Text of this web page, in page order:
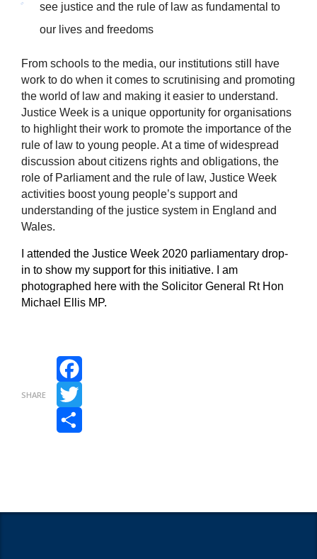
see justice and the rule of law as fundamental to
our lives and freedoms
From schools to the media, our institutions still have
work to do when it comes to scrutinising and promoting
the world of law and making it easier to understand.
Justice Week is a unique opportunity for organisations
to highlight their work to promote the importance of the
rule of law to young people. At a time of widespread
discussion about citizens rights and obligations, the
role of Parliament and the rule of law, Justice Week
activities boost young people’s support and
understanding of the justice system in England and
Wales.
I attended the Justice Week 2020 parliamentary drop-
in to show my support for this initiative. I am
photographed here with the Solicitor General Rt Hon
Michael Ellis MP.
SHARE
Facebook
Twitter